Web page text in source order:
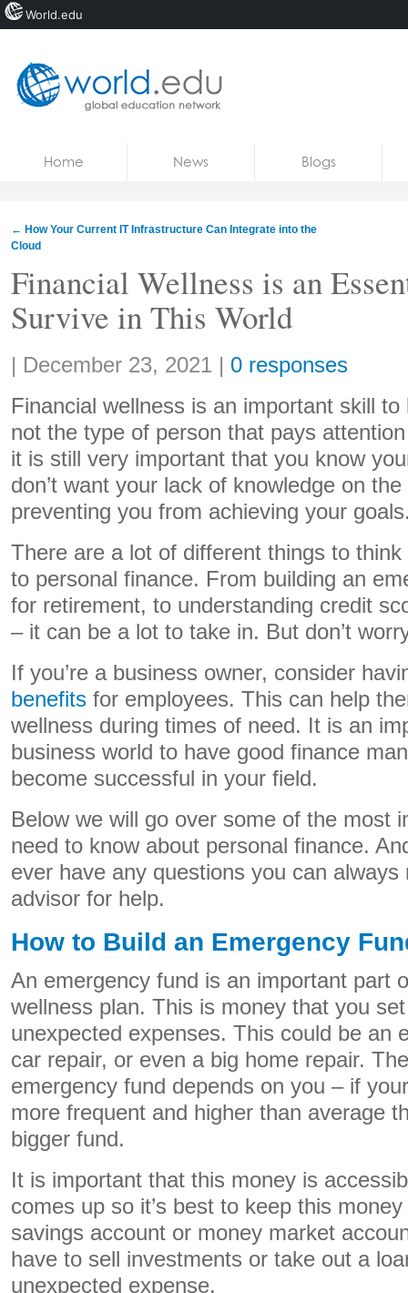
Courses
Jobs
Home News Blogs
← How Your Current IT Infrastructure Can Integrate into the
Cloud
Financial Wellness is an
Survive in This World
Share:
| December 23, 2021 | 0 responses
Financial wellness is an important skill
not the type of person that pays
it is still very important that you know
don’t want your lack of knowledge on
preventing you from achieving your
There are a lot of different things to
to personal finance. From building an
for retirement, to understanding credit
– it can be a lot to take in. But don’t
If you’re a business owner, consider
benefits for employees. This can help
wellness during times of need. It is an
business world to have good finance
become successful in your field.
Below we will go over some of the most
need to know about personal finance.
ever have any questions you can
advisor for help.
How to Build an Emergency
An emergency fund is an important part
wellness plan. This is money that you
unexpected expenses. This could be an
car repair, or even a big home repair.
emergency fund depends on you – if
more frequent and higher than average
bigger fund.
It is important that this money is
comes up so it’s best to keep this
savings account or money market
have to sell investments or take out a
unexpected expense.
World.edu